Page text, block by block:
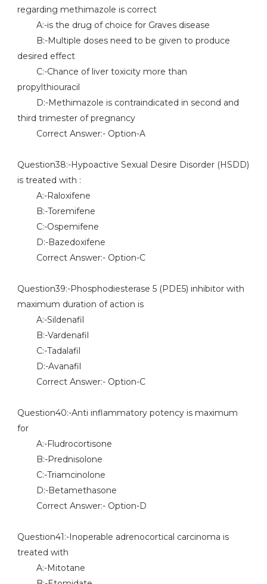
regarding methimazole is correct
A:-is the drug of choice for Graves disease
B:-Multiple doses need to be given to produce
desired effect
C:-Chance of liver toxicity more than
propylthiouracil
D:-Methimazole is contraindicated in second and
third trimester of pregnancy
Correct Answer:- Option-A
Question38:-Hypoactive Sexual Desire Disorder (HSDD)
is treated with :
A:-Raloxifene
B:-Toremifene
C:-Ospemifene
D:-Bazedoxifene
Correct Answer:- Option-C
Question39:-Phosphodiesterase 5 (PDE5) inhibitor with
maximum duration of action is
A:-Sildenafil
B:-Vardenafil
C:-Tadalafil
D:-Avanafil
Correct Answer:- Option-C
Question40:-Anti inflammatory potency is maximum
for
A:-Fludrocortisone
B:-Prednisolone
C:-Triamcinolone
D:-Betamethasone
Correct Answer:- Option-D
Question41:-Inoperable adrenocortical carcinoma is
treated with
A:-Mitotane